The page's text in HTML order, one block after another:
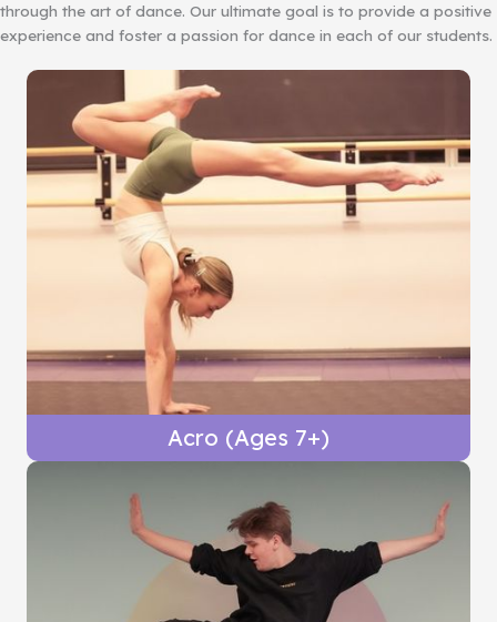
through the art of dance. Our ultimate goal is to provide a positive
experience and foster a passion for dance in each of our students.
Acro (Ages 7+)